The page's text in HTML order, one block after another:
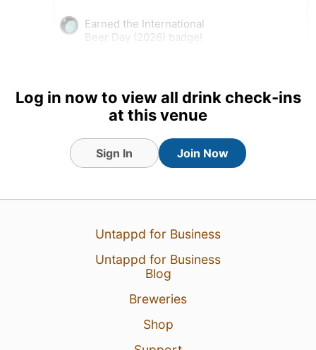
Earned the International
Beer Day (2026) badge!
19 hours ago View Detailed Check-in
Log in now to view all drink check-ins
at this venue
Sign In Join Now
Untappd for Business
Untappd for Business
Blog
Breweries
Shop